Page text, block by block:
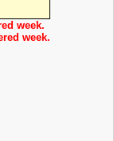
week.
week.